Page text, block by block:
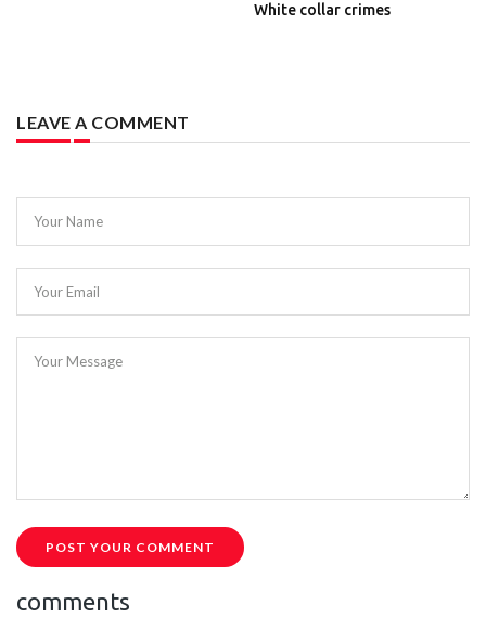
White collar crimes
LEAVE A COMMENT
Your Name
Your Email
Your Message
POST YOUR COMMENT
comments